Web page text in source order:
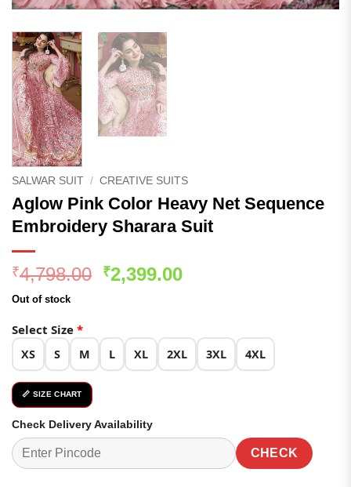
SALWAR SUIT / CREATIVE SUITS
Aglow Pink Color Heavy Net Sequence
Embroidery Sharara Suit
₹4,798.00 Original
₹2,399.00Current
Out of stock
Select Size *
XS S M L XL 2XL 3XL 4XL
📏 SIZE CHART
Check Delivery Availability
CHECK